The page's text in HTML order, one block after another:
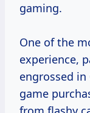
gaming.
One of the
experience,
engrossed in
game